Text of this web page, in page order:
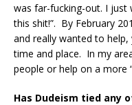
was far-fucking-out. I just
this shit!”. By February
and really wanted to
time and place. In my
people or help on a more
Has Dudeism tied any